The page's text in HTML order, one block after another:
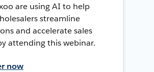
are using AI to help
streamline
and accelerate sales
attending this webinar.
now